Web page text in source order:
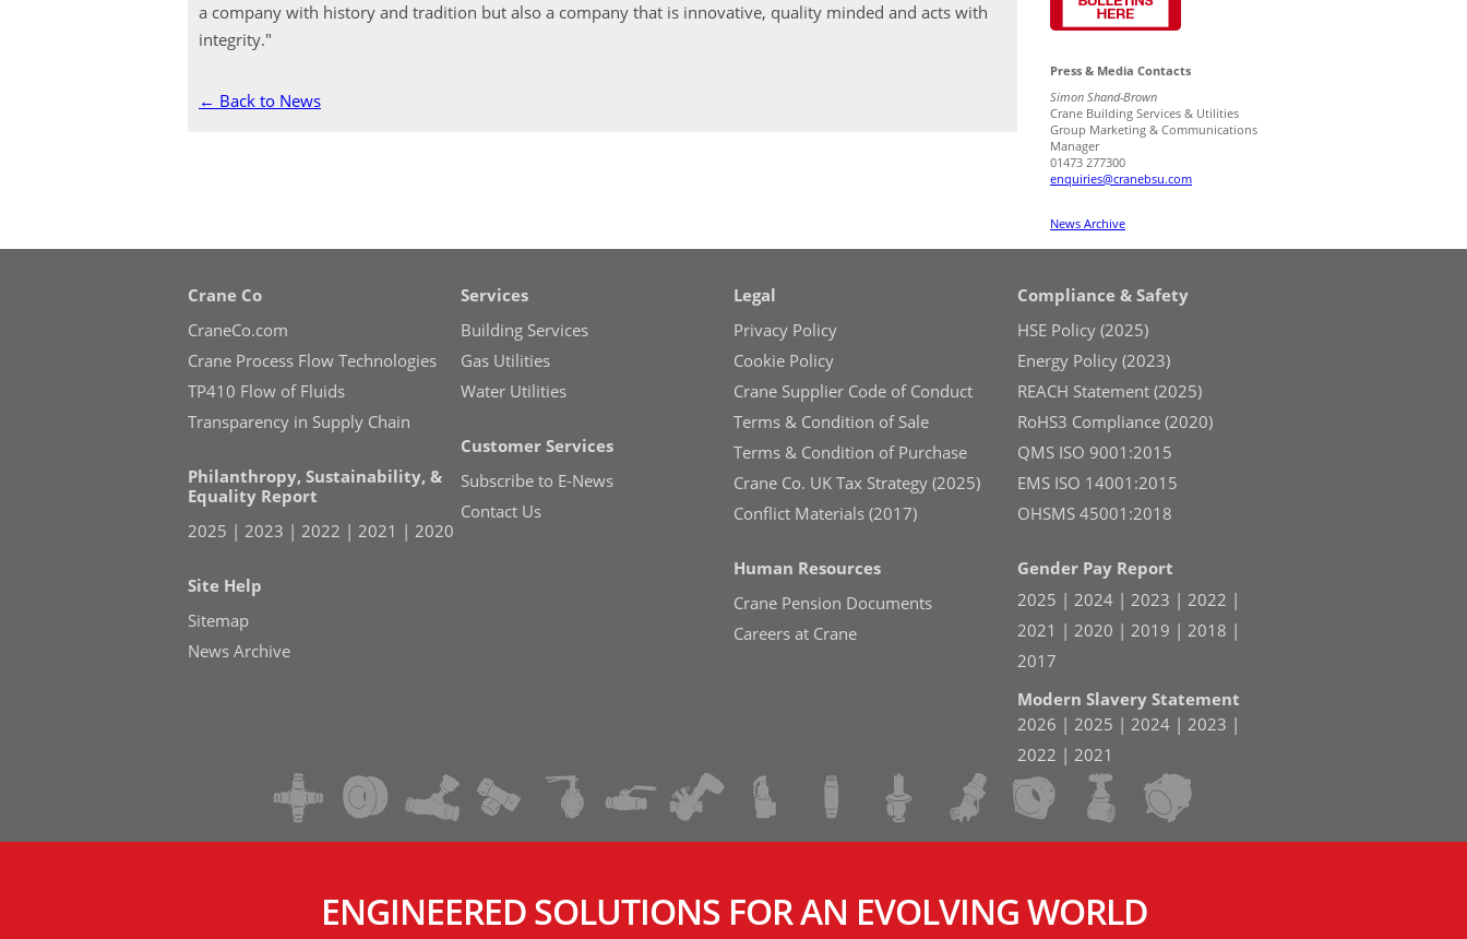
a company with history and tradition but also a company that is innovative, quality minded and acts with
integrity."
← Back to News
Press & Media Contacts
Simon Shand-Brown
Crane Building Services & Utilities
Group Marketing & Communications
Manager
01473 277300
enquiries@cranebsu.com
News Archive
Crane Co
CraneCo.com
Crane Process Flow Technologies
TP410 Flow of Fluids
Transparency in Supply Chain
Philanthropy, Sustainability, &
Equality Report
2025 | 2023 | 2022 | 2021 | 2020
Site Help
Sitemap
News Archive
Services
Building Services
Gas Utilities
Water Utilities
Customer Services
Subscribe to E-News
Contact Us
Legal
Privacy Policy
Cookie Policy
Crane Supplier Code of Conduct
Terms & Condition of Sale
Terms & Condition of Purchase
Crane Co. UK Tax Strategy (2025)
Conflict Materials (2017)
Human Resources
Crane Pension Documents
Careers at Crane
Compliance & Safety
HSE Policy (2025)
Energy Policy (2023)
REACH Statement (2025)
RoHS3 Compliance (2020)
QMS ISO 9001:2015
EMS ISO 14001:2015
OHSMS 45001:2018
Gender Pay Report
2025 | 2024 | 2023 | 2022 |
2021 | 2020 | 2019 | 2018 |
2017
Modern Slavery Statement
2026 | 2025 | 2024 | 2023 |
2022 | 2021
ENGINEERED SOLUTIONS FOR AN EVOLVING WORLD